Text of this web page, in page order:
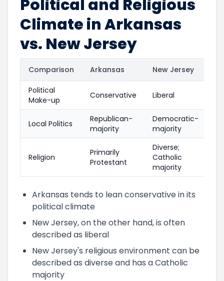
Political and Religious
Climate in Arkansas
vs. New Jersey
Comparison Arkansas New Jersey
Political
Make-up
Conservative Liberal
Local Politics
Republican-
majority
Democratic-
majority
Religion
Primarily
Protestant
Diverse;
Catholic
majority
Arkansas tends to lean conservative in its
political climate
New Jersey, on the other hand, is often
described as liberal
New Jersey's religious environment can be
described as diverse and has a Catholic
majority